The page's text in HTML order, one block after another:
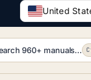
United
960+ manuals...